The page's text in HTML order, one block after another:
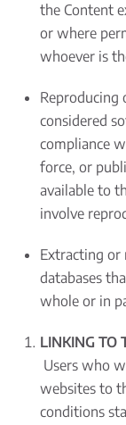
the Content
or where
whoever is
Reproducing
considered
compliance
force, or
available to
involve
Extracting or
databases
whole or in
LINKING TO
Users who
websites to
conditions